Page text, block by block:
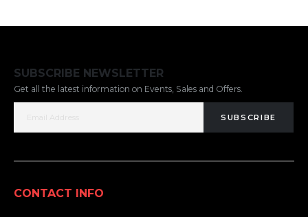
SUBSCRIBE NEWSLETTER
Get all the latest information on Events, Sales and Offers.
SUBSCRIBE
CONTACT INFO